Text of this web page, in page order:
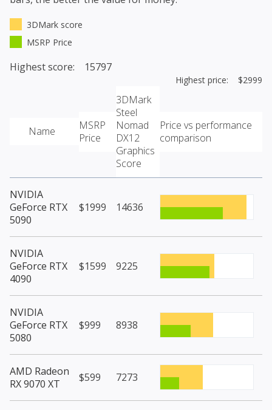
3DMark score
MSRP Price
Highest score: 15797
Highest price: $2999
Name
MSRP
Price
3DMark
Steel
Nomad
DX12
Graphics
Score
Price vs performance
comparison
NVIDIA
GeForce RTX
5090
$1999 14636
NVIDIA
GeForce RTX
4090
$1599 9225
NVIDIA
GeForce RTX
5080
$999 8938
AMD Radeon
RX 9070 XT
$599 7273